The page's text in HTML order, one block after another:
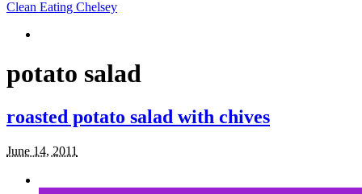
Clean Eating Chelsey
potato salad
roasted potato salad with chives
June 14, 2011